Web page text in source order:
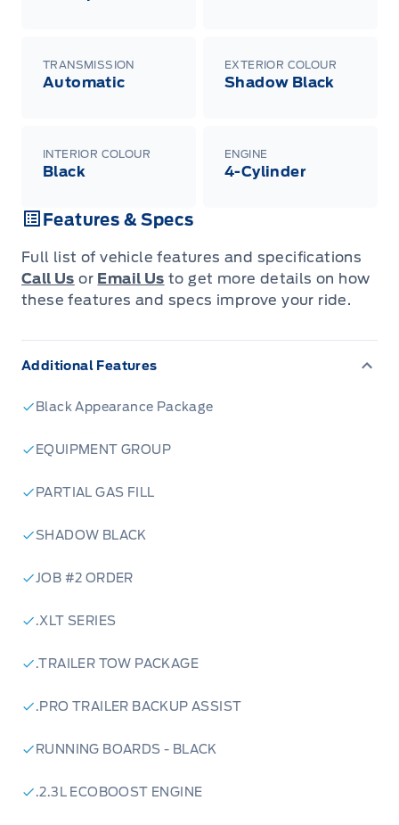
TRANSMISSION
Automatic
EXTERIOR COLOUR
Shadow Black
INTERIOR COLOUR
Black
ENGINE
4-Cylinder
Features & Specs
Full list of vehicle features and specifications
Call Us or Email Us to get more details on how
these features and specs improve your ride.
Additional Features
Black Appearance Package
EQUIPMENT GROUP
PARTIAL GAS FILL
SHADOW BLACK
JOB #2 ORDER
.XLT SERIES
.TRAILER TOW PACKAGE
.PRO TRAILER BACKUP ASSIST
RUNNING BOARDS - BLACK
.2.3L ECOBOOST ENGINE